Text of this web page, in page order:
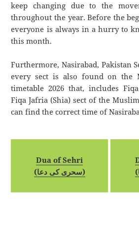
keep changing due to the
throughout the year. Before the
everyone is always in a hurry to
this month.
Furthermore, Nasirabad, Pakistan
every sect is also found on the
timetable 2026 that, includes
Fiqa Jafria (Shia) sect of the
can find the correct time of
Dua of Sehri
(سحری کی دعا)